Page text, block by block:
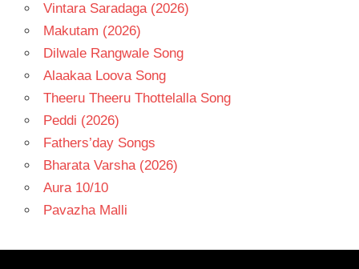
Vintara Saradaga (2026)
Makutam (2026)
Dilwale Rangwale Song
Alaakaa Loova Song
Theeru Theeru Thottelalla Song
Peddi (2026)
Fathers’day Songs
Bharata Varsha (2026)
Aura 10/10
Pavazha Malli